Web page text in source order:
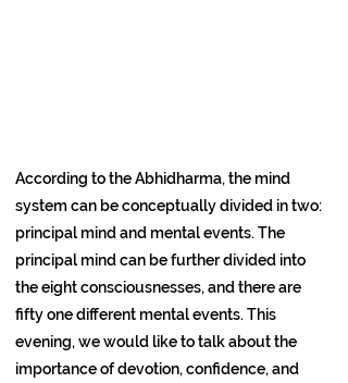
According to the Abhidharma, the mind
system can be conceptually divided in two:
principal mind and mental events. The
principal mind can be further divided into
the eight consciousnesses, and there are
fifty one different mental events. This
evening, we would like to talk about the
importance of devotion, confidence, and